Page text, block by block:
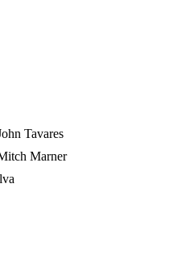
Tavares
Marner